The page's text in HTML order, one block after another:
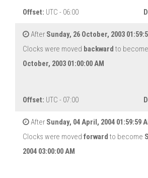
Offset: UTC - 06:00
After Sunday, 26 October, 2003
Clocks were moved backward to become
October, 2003 01:00:00 AM
Offset: UTC - 07:00
After Sunday, 04 April, 2004 01:59:59
Clocks were moved forward to become
2004 03:00:00 AM